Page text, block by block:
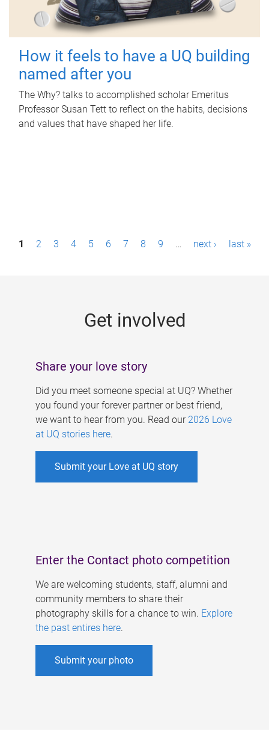
How it feels to have a UQ building
named after you
The Why? talks to accomplished scholar Emeritus
Professor Susan Tett to reflect on the habits, decisions
and values that have shaped her life.
P1 2 3 4 5 6 7 8 9 … next › last »
Get involved
Share your love story
Did you meet someone special at UQ? Whether
you found your forever partner or best friend,
we want to hear from you. Read our 2026 Love
at UQ stories here.
Submit your Love at UQ story
Enter the Contact photo competition
We are welcoming students, staff, alumni and
community members to share their
photography skills for a chance to win. Explore
the past entires here.
Submit your photo